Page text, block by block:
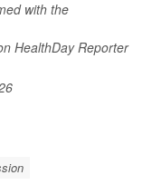
with the
HealthDay Reporter